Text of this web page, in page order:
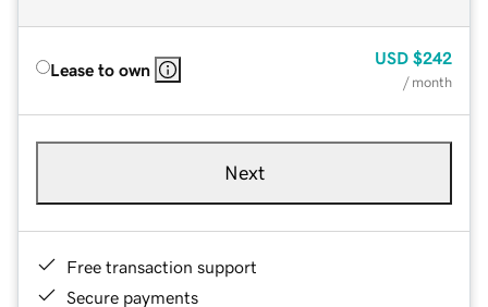
Lease to own
USD $242
/ month
Next
Free transaction support
Secure payments